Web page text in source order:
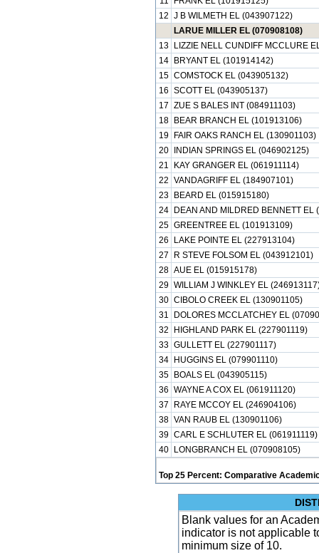
12 J B WILMETH EL (043907122)
LARUE MILLER EL (070908108)
13
LIZZIE NELL CUNDIFF MCCLURE
14
BRYANT EL (101914142)
15 COMSTOCK EL (043905132)
16 SCOTT EL (043905137)
17 ZUE S BALES INT (084911103)
18
BEAR BRANCH EL (101913106)
19
FAIR OAKS RANCH EL (130901103)
20
INDIAN SPRINGS EL (046902125)
21
KAY GRANGER EL (061911114)
22 VANDAGRIFF EL (184907101)
23
BEARD EL (015915180)
24
DEAN AND MILDRED BENNETT EL
25 GREENTREE EL (101913109)
26
LAKE POINTE EL (227913104)
27
R STEVE FOLSOM EL (043912101)
28 AUE EL (015915178)
29 WILLIAM J WINKLEY EL
30 CIBOLO CREEK EL (130901105)
31
DOLORES MCCLATCHEY EL
32
HIGHLAND PARK EL (227901119)
33 GULLETT EL (227901117)
34
HUGGINS EL (079901110)
35
BOALS EL (043905115)
36 WAYNE A COX EL (061911120)
37
RAYE MCCOY EL (246904106)
38 VAN RAUB EL (130901106)
39 CARL E SCHLUTER EL (061911119)
40
LONGBRANCH EL (070908105)
Top 25 Percent: Comparative
Blank values for an
indicator is not applicable
minimum size of 10.